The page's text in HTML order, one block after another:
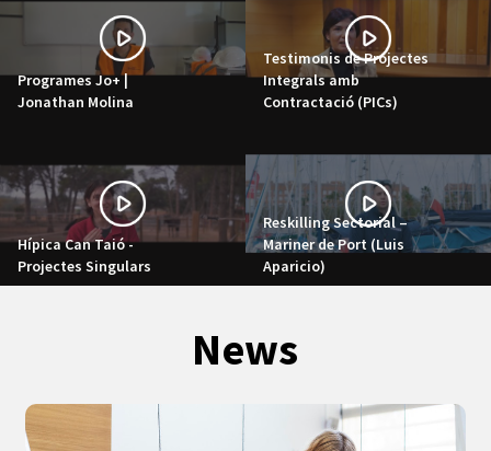
Programes Jo+ |
Jonathan Molina
Testimonis de Projectes
Integrals amb
Contractació (PICs)
Hípica Can Taió -
Projectes Singulars
Reskilling Sectorial –
Mariner de Port (Luis
Aparicio)
News